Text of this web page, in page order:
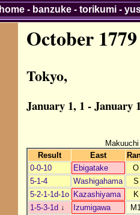
October 1779
Tokyo,
January 1, 1 - January
Result
East
0-0-10
Ebigatake
O
5-1-4
Washigahama
S
5-2-1-1d-1o Kazashiyama
K
1-5-3-1d ↓ Izumigawa
home- banzuke- torikumi-